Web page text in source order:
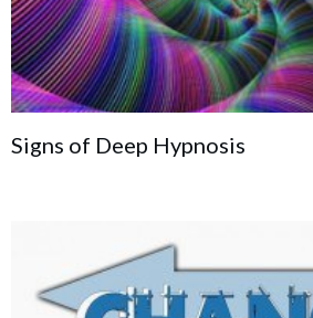
Signs of Deep Hypnosis